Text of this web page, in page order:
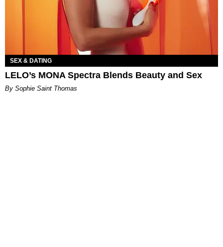
SEX & DATING
LELO’s MONA Spectra Blends Beauty and Sex
By Sophie Saint Thomas